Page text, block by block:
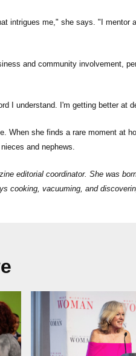
intrigues me," she says. "I mentor
and community involvement,
I understand. I'm getting better at
When she finds a rare moment at
and nephews.
editorial coordinator. She was
cooking, vacuuming, and